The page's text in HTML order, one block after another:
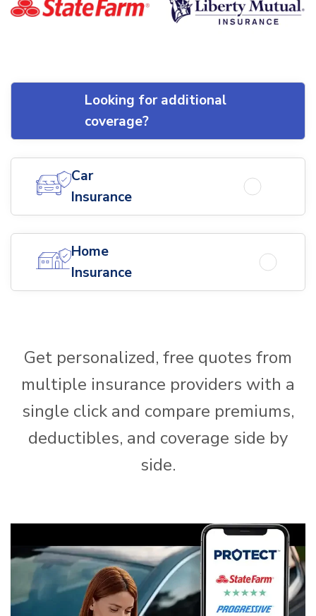
Looking for additional
coverage?
Car
Insurance
Home
Insurance
Get personalized, free quotes from
multiple insurance providers with a
single click and compare premiums,
deductibles, and coverage side by
side.